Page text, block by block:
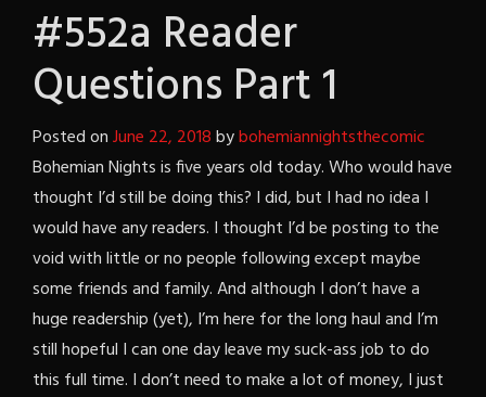
#552a Reader
Questions Part 1
Posted onJune 22, 2018bybohemiannightsthecomic
Bohemian Nights is five years old today. Who would have
thought I’d still be doing this? I did, but I had no idea I
would have any readers. I thought I’d be posting to the
void with little or no people following except maybe
some friends and family. And although I don’t have a
huge readership (yet), I’m here for the long haul and I’m
still hopeful I can one day leave my suck-ass job to do
this full time. I don’t need to make a lot of money, I just